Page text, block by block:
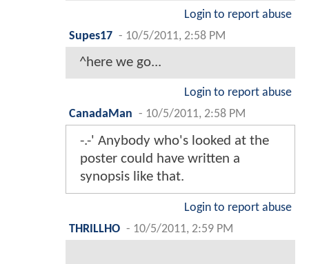
Login to report abuse
Supes17 - 10/5/2011, 2:58 PM
^here we go...
Login to report abuse
CanadaMan - 10/5/2011, 2:58 PM
-.-' Anybody who's looked at the
poster could have written a
synopsis like that.
Login to report abuse
THRILLHO - 10/5/2011, 2:59 PM